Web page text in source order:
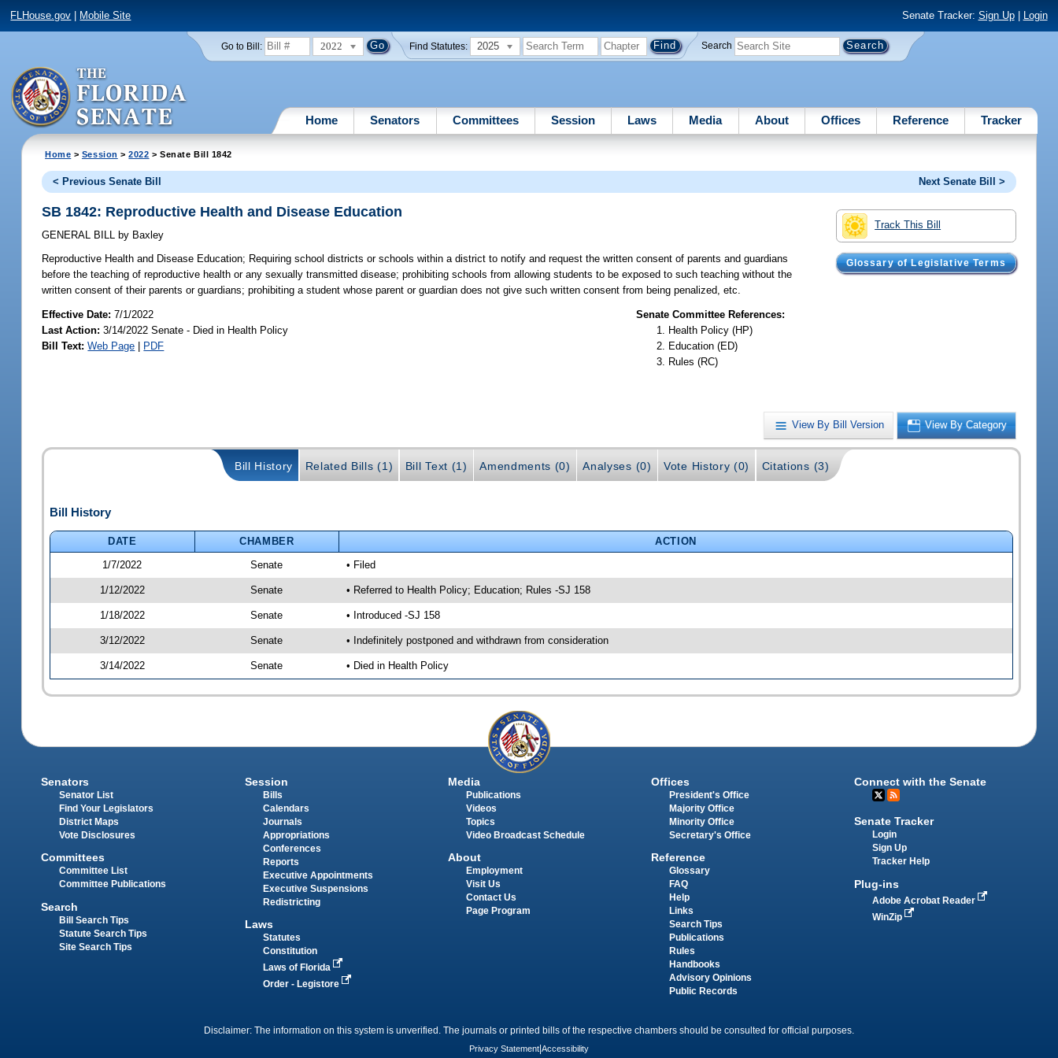
FLHouse.gov Mobile Site Senate Tracker: Sign Up| Login
Go to Bill: 2022 Find Statutes: 2025 Search
Home Senators Committees Session Laws Media About Offices Reference Tracker
Home > Session >2022 > Senate Bill 1842
< Previous Senate Bill Next Senate Bill >
Track This Bill
Glossary of Legislative Terms
SB 1842: Reproductive Health and Disease Education
GENERAL BILL by Baxley
Reproductive Health and Disease Education; Requiring school districts or schools within a district to notify and request the written consent of parents and guardians
before the teaching of reproductive health or any sexually transmitted disease; prohibiting schools from allowing students to be exposed to such teaching without the
written consent of their parents or guardians; prohibiting a student whose parent or guardian does not give such written consent from being penalized, etc.
Effective Date:7/1/2022
Last Action: 3/14/2022 Senate - Died in Health Policy
Bill Text: Web Page | PDF
Senate Committee References:
Health Policy (HP)
Education (ED)
Rules (RC)
View By Bill Version View By Category
Bill History Related Bills (1) Bill Text (1) Amendments (0) Analyses (0) Vote History (0) Citations (3)
Bill History
DATE CHAMBER
ACTION
1/7/2022
Senate • Filed
1/12/2022 Senate • Referred to Health Policy; Education; Rules -SJ 158
1/18/2022 Senate • Introduced -SJ 158
3/12/2022 Senate • Indefinitely postponed and withdrawn from consideration
3/14/2022 Senate • Died in Health Policy
Senators
Senator List
Find Your Legislators
District Maps
Vote Disclosures
Committees
Committee List
Committee Publications
Search
Bill Search Tips
Statute Search Tips
Site Search Tips
Session
Bills
Calendars
Journals
Appropriations
Conferences
Reports
Executive Appointments
Executive Suspensions
Redistricting
Laws
Statutes
Constitution
Laws of Florida
Order - Legistore
Media
Publications
Videos
Topics
Video Broadcast Schedule
About
Employment
Visit Us
Contact Us
Page Program
Offices
President's Office
Majority Office
Minority Office
Secretary's Office
Reference
Glossary
FAQ
Help
Links
Search Tips
Publications
Rules
Handbooks
Advisory Opinions
Public Records
Connect with the Senate
Senate Tracker
Login
Sign Up
Tracker Help
Plug-ins
Adobe Acrobat Reader
WinZip
Disclaimer: The information on this system is unverified. The journals or printed bills of the respective chambers should be consulted for official purposes.
Privacy Statement Accessibility